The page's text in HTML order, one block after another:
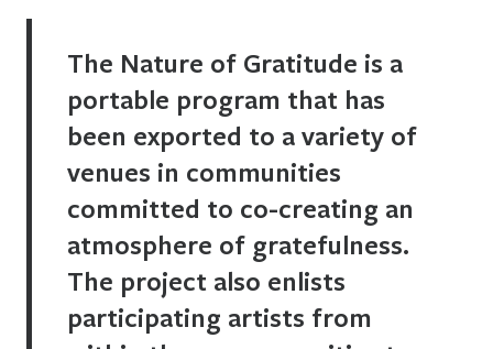
The Nature of Gratitude is a
portable program that has
been exported to a variety of
venues in communities
committed to co-creating an
atmosphere of gratefulness.
The project also enlists
participating artists from